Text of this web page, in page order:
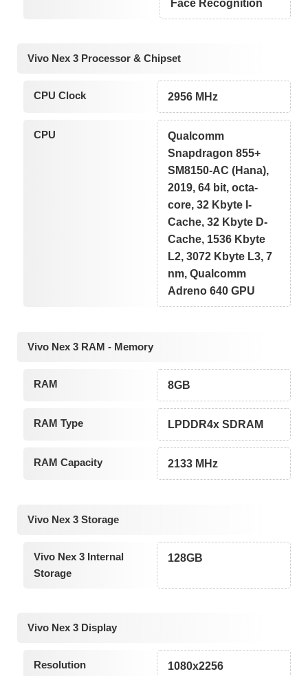
Face Recognition
Vivo Nex 3 Processor & Chipset
CPU Clock 2956 MHz
CPU
Qualcomm
Snapdragon 855+
SM8150-AC (Hana),
2019, 64 bit, octa-
core, 32 Kbyte I-
Cache, 32 Kbyte D-
Cache, 1536 Kbyte
L2, 3072 Kbyte L3, 7
nm, Qualcomm
Adreno 640 GPU
Vivo Nex 3 RAM - Memory
RAM 8GB
RAM Type LPDDR4x SDRAM
RAM Capacity 2133 MHz
Vivo Nex 3 Storage
Vivo Nex 3 Internal
Storage
128GB
Vivo Nex 3 Display
Resolution 1080x2256